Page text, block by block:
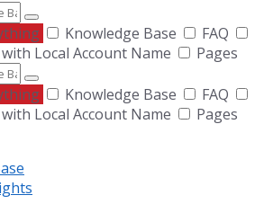
Knowledge Base
FAQ
Local Account Name
Pages
Knowledge Base
FAQ
Local Account Name
Pages